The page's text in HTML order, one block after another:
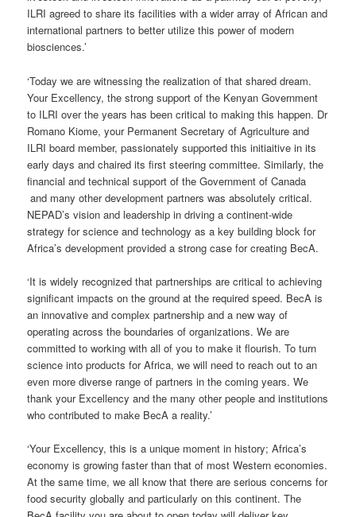
ILRI agreed to share its facilities with a wider array of African and
international partners to better utilize this power of modern
biosciences.’
‘Today we are witnessing the realization of that shared dream.
Your Excellency, the strong support of the Kenyan Government
to ILRI over the years has been critical to making this happen. Dr
Romano Kiome, your Permanent Secretary of Agriculture and
ILRI board member, passionately supported this initiaitive in its
early days and chaired its first steering committee. Similarly, the
financial and technical support of the Government of Canada
and many other development partners was absolutely critical.
NEPAD’s vision and leadership in driving a continent-wide
strategy for science and technology as a key building block for
Africa’s development provided a strong case for creating BecA.
‘It is widely recognized that partnerships are critical to achieving
significant impacts on the ground at the required speed. BecA is
an innovative and complex partnership and a new way of
operating across the boundaries of organizations. We are
committed to working with all of you to make it flourish. To turn
science into products for Africa, we will need to reach out to an
even more diverse range of partners in the coming years. We
thank your Excellency and the many other people and institutions
who contributed to make BecA a reality.’
‘Your Excellency, this is a unique moment in history; Africa’s
economy is growing faster than that of most Western economies.
At the same time, we all know that there are serious concerns for
food security globally and particularly on this continent. The